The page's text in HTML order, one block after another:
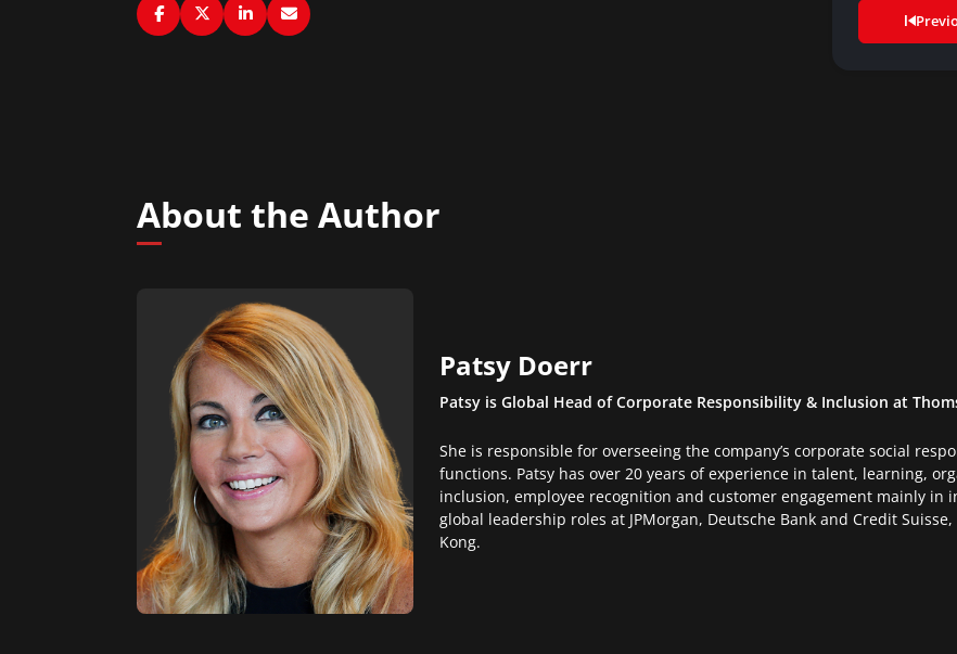
About the Author
Patsy Doerr
Patsy is Global Head of Corporate Responsibility & Inclusion at
She is responsible for overseeing the company’s corporate social
functions. Patsy has over 20 years of experience in talent, learning,
inclusion, employee recognition and customer engagement mainly in
global leadership roles at JPMorgan, Deutsche Bank and Credit
Kong.